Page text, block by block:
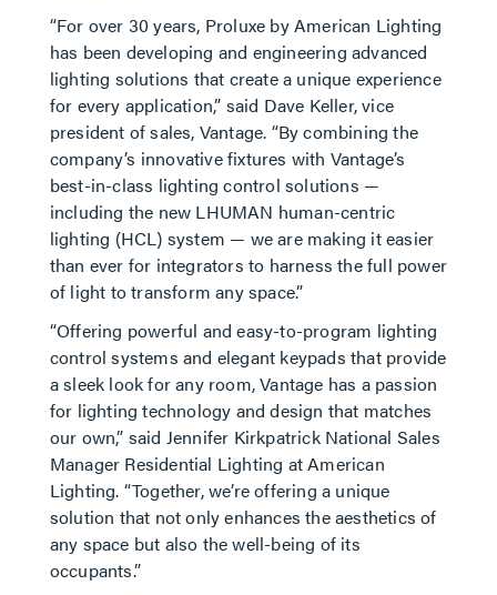
“For over 30 years, Proluxe by American Lighting
has been developing and engineering advanced
lighting solutions that create a unique experience
for every application,” said Dave Keller, vice
president of sales, Vantage. “By combining the
company’s innovative fixtures with Vantage’s
best-in-class lighting control solutions —
including the new LHUMAN human-centric
lighting (HCL) system — we are making it easier
than ever for integrators to harness the full power
of light to transform any space.”
“Offering powerful and easy-to-program lighting
control systems and elegant keypads that provide
a sleek look for any room, Vantage has a passion
for lighting technology and design that matches
our own,” said Jennifer Kirkpatrick National Sales
Manager Residential Lighting at American
Lighting. “Together, we’re offering a unique
solution that not only enhances the aesthetics of
any space but also the well-being of its
occupants.”